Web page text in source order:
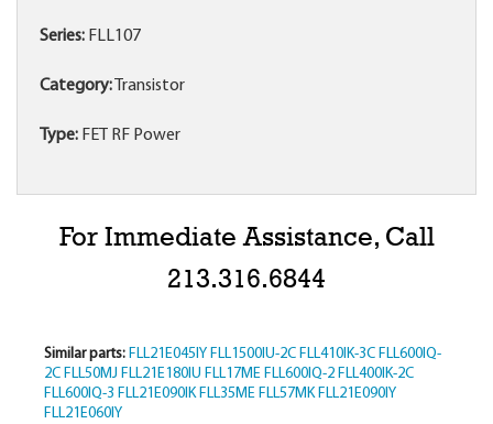
Series: FLL107
Category: Transistor
Type: FET RF Power
For Immediate Assistance, Call
213.316.6844
Similar parts: FLL21E045IY FLL1500IU-2C FLL410IK-3C FLL600IQ-
2C FLL50MJ FLL21E180IU FLL17ME FLL600IQ-2 FLL400IK-2C
FLL600IQ-3 FLL21E090IK FLL35ME FLL57MK FLL21E090IY
FLL21E060IY